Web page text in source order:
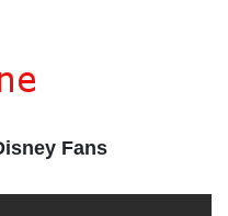
Fans